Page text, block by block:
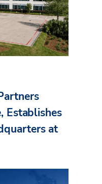
Establishes
at